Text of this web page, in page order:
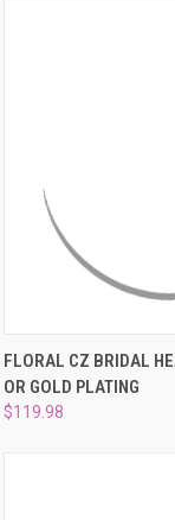
QUICK VIEW
Compare
FLORAL CZ BRIDAL
OR GOLD PLATING
$119.98